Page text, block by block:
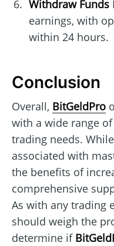
Withdraw Funds
earnings, with
within 24 hours.
Conclusion
Overall, BitGeldPro
with a wide range
trading needs.
associated with
the benefits of
comprehensive
As with any trading
should weigh the
determine if